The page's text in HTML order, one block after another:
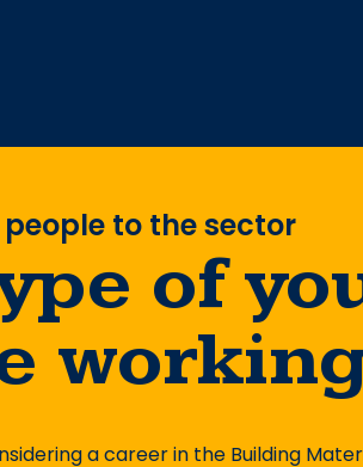
to the sector
of
a career in the Building